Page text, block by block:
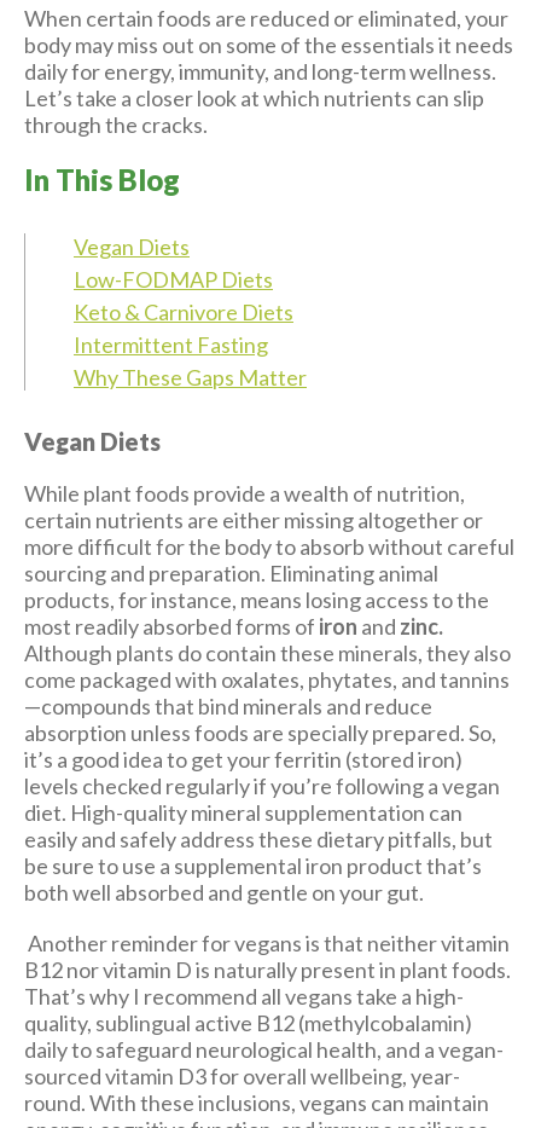
When certain foods are reduced or eliminated, your
body may miss out on some of the essentials it needs
daily for energy, immunity, and long-term wellness.
Let’s take a closer look at which nutrients can slip
through the cracks.
In This Blog
Vegan Diets
Low-FODMAP Diets
Keto & Carnivore Diets
Intermittent Fasting
Why These Gaps Matter
Vegan Diets
While plant foods provide a wealth of nutrition,
certain nutrients are either missing altogether or
more difficult for the body to absorb without careful
sourcing and preparation. Eliminating animal
products, for instance, means losing access to the
most readily absorbed forms of iron and zinc.
Although plants do contain these minerals, they also
come packaged with oxalates, phytates, and tannins
—compounds that bind minerals and reduce
absorption unless foods are specially prepared. So,
it’s a good idea to get your ferritin (stored iron)
levels checked regularly if you’re following a vegan
diet. High-quality mineral supplementation can
easily and safely address these dietary pitfalls, but
be sure to use a supplemental iron product that’s
both well absorbed and gentle on your gut.
Another reminder for vegans is that neither vitamin
B12 nor vitamin D is naturally present in plant foods.
That’s why I recommend all vegans take a high-
quality, sublingual active B12 (methylcobalamin)
daily to safeguard neurological health, and a vegan-
sourced vitamin D3 for overall wellbeing, year-
round. With these inclusions, vegans can maintain